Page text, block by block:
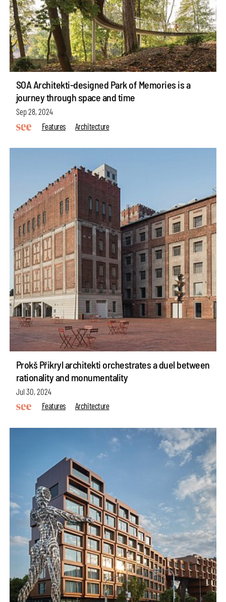
SOA Architekti-designed Park of Memories is a
journey through space and time
Sep 28, 2024
Features
Architecture
Prokš Přikryl architekti orchestrates a duel between
rationality and monumentality
Jul 30, 2024
Features
Architecture